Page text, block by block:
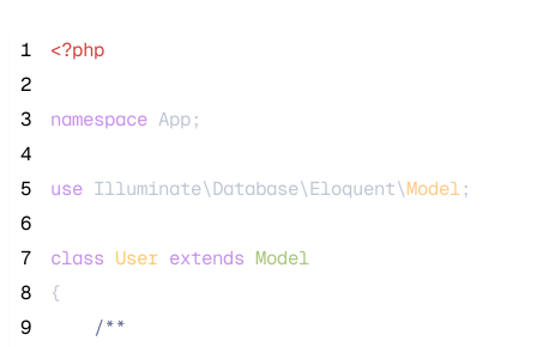
1
<?php
2
3
namespace App;
4
5
use Illuminate\Database\Eloquent\Model;
6
7
class User extends Model
8
{
9
/**